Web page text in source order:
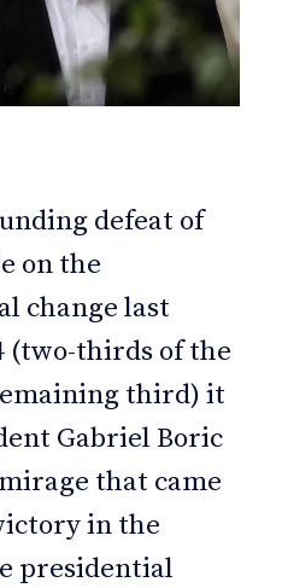
defeat of
on the
change last
(two-thirds of the
third) it
Gabriel Boric
that came
in the
presidential